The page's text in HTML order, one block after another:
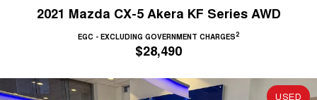
New Cars
Special Offers
2021 Mazda CX-5 Akera KF Series AWD
EGC - EXCLUDING GOVERNMENT CHARGES2
$28,490
USED